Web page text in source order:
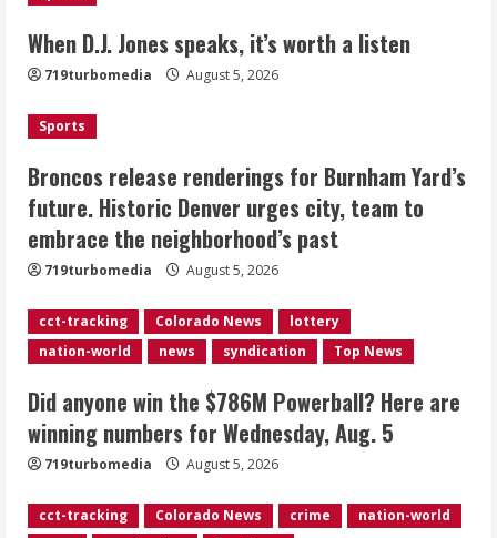
Broncos release renderings for
Burnham Yard’s future. Historic
Denver urges city, team to embrace
3
Did anyone win the $786M Powerball?
Here are winning numbers for
Wednesday, Aug. 5
August 5, 2026
4
‘Operation Eau de Fraud’: Chicago man
accused of $250,000 luxury
August 5, 2026
Mandatory evacuations ordered for
Indian Creek Fire in Jackson County
near Kremmling
When D.J. Jones speaks, it’s worth a listen
719turbomedia August 5, 2026
Sports
Broncos release renderings for Burnham Yard’s
future. Historic Denver urges city, team to
embrace the neighborhood’s past
719turbomedia August 5, 2026
cct-tracking Colorado News
lottery
nation-world
news syndication Top News
Did anyone win the $786M Powerball? Here are
winning numbers for Wednesday, Aug. 5
719turbomedia August 5, 2026
cct-tracking Colorado News crime
nation-world